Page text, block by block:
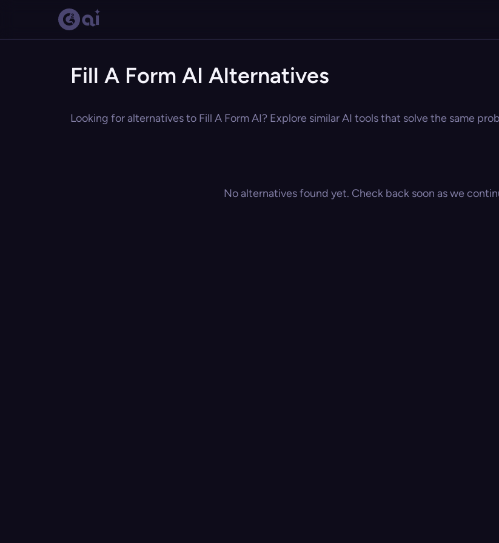
Fill A Form AI Alternatives
Looking for alternatives to Fill A Form AI? Explore similar AI tools that solve the same
No alternatives found yet. Check back soon as we